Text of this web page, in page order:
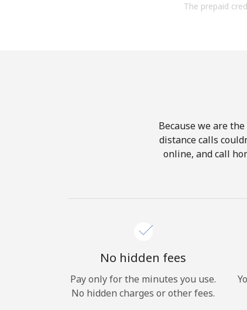
The prepaid
Because we are
distance calls
online, and call
No hidden fees
Pay only for the minutes you use.
No hidden charges or other fees.